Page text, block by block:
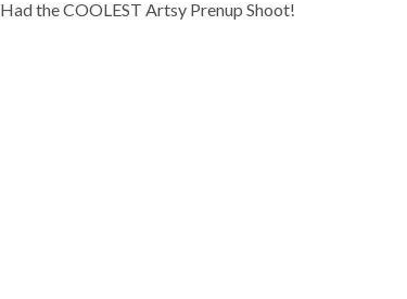
navigation
Had the COOLEST Artsy Prenup Shoot!